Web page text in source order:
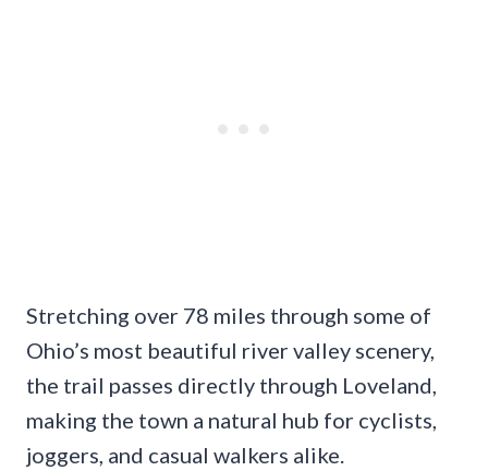
Stretching over 78 miles through some of
Ohio’s most beautiful river valley scenery,
the trail passes directly through Loveland,
making the town a natural hub for cyclists,
joggers, and casual walkers alike.